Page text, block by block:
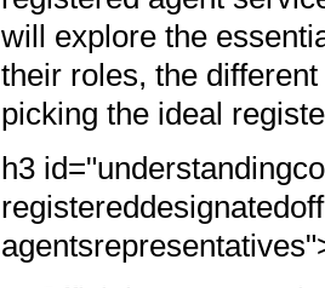
will explore the
their roles, the
picking the ideal
h3